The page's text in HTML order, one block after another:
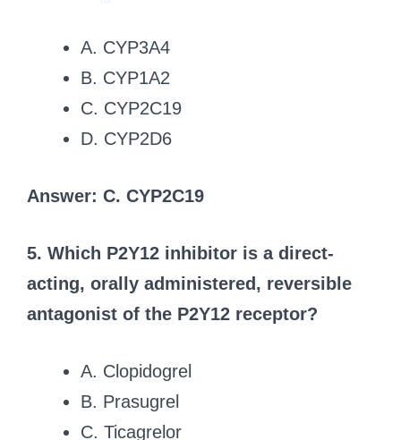
A. CYP3A4
B. CYP1A2
C. CYP2C19
D. CYP2D6
Answer: C. CYP2C19
5. Which P2Y12 inhibitor is a direct-
acting, orally administered, reversible
antagonist of the P2Y12 receptor?
A. Clopidogrel
B. Prasugrel
C. Ticagrelor